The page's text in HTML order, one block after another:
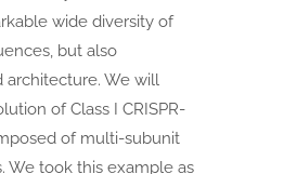
wide diversity of
but also
architecture. We will
of Class I CRISPR-
of multi-subunit
We took this example as